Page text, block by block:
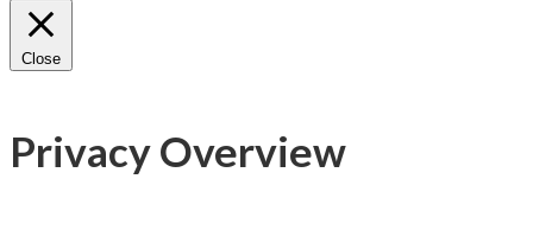
Close
Privacy Overview